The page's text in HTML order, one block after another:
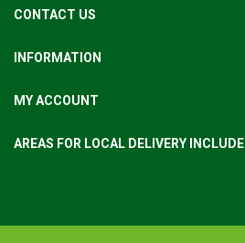
CONTACT US
INFORMATION
MY ACCOUNT
AREAS FOR LOCAL DELIVERY INCLUDE